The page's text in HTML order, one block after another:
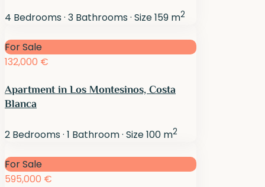
4 Bedrooms· 3 Bathrooms· Size159 m2
For Sale
132,000 €
Apartment in Los Montesinos, Costa
Blanca
2 Bedrooms· 1 Bathroom· Size100 m2
For Sale
595,000 €